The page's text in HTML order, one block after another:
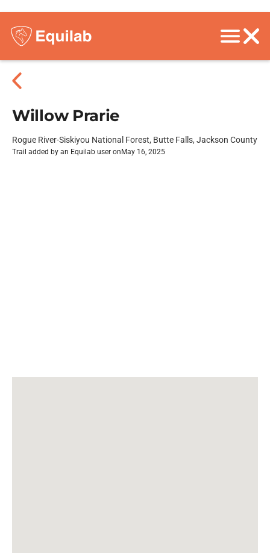
Willow Prarie
Rogue River-Siskiyou National Forest, Butte Falls, Jackson County
Trail added by an Equilab user on May 16, 2025